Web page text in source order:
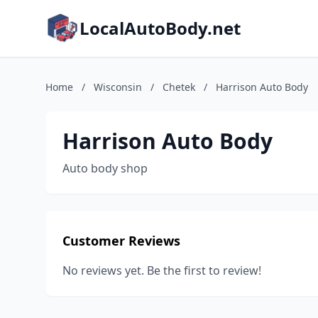
LocalAutoBody.net
Home / Wisconsin / Chetek / Harrison Auto Body
Harrison Auto Body
Auto body shop
Customer Reviews
No reviews yet. Be the first to review!